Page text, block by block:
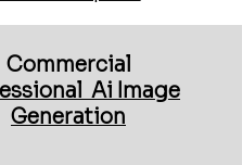
Commercial
Ai Image
Generation